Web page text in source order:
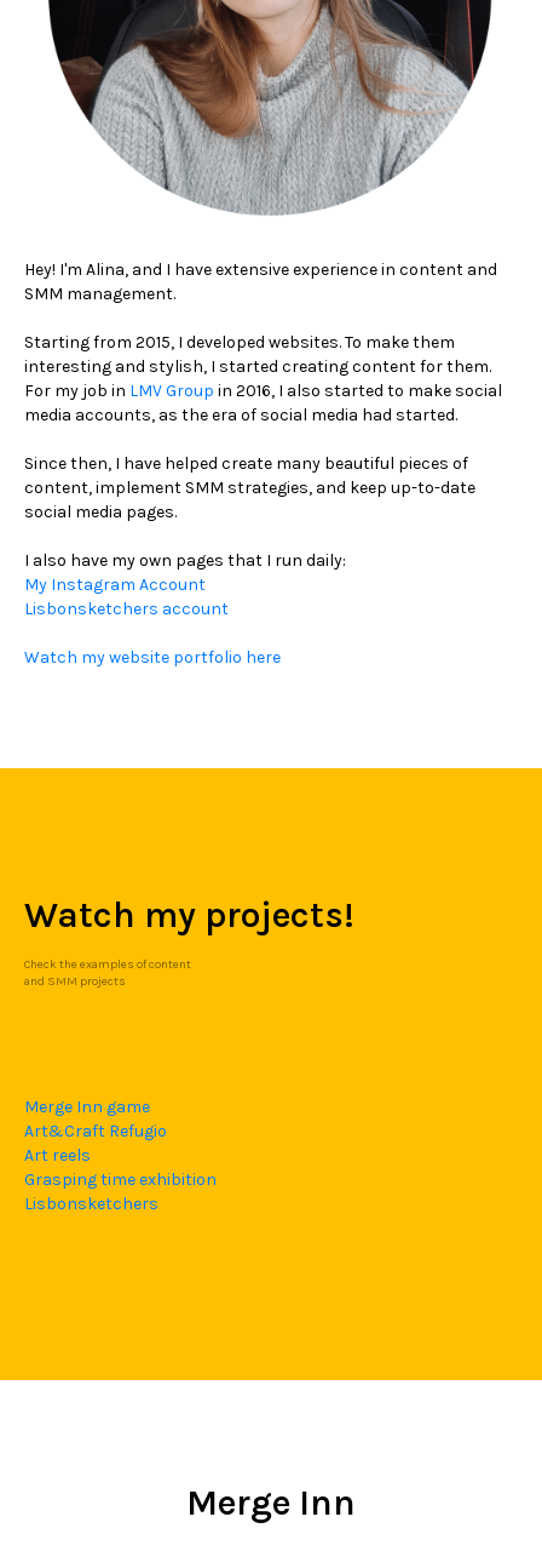
Hey! I'm Alina, and I have extensive experience in content and
SMM management.
Starting from 2015, I developed websites. To make them
interesting and stylish, I started creating content for them.
For my job in LMV Group in 2016, I also started to make social
media accounts, as the era of social media had started.
Since then, I have helped create many beautiful pieces of
content, implement SMM strategies, and keep up-to-date
social media pages.
I also have my own pages that I run daily:
My Instagram Account
Lisbonsketchers account
Watch my website portfolio here
Watch my projects!
Check the examples of content
and SMM projects
Merge Inn game
Art&Craft Refugio
Art reels
Grasping time exhibition
Lisbonsketchers
Merge Inn